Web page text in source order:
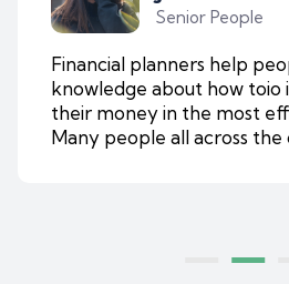
Senior People
Financial planners help
knowledge about how toio
their money in the most
Many people all across